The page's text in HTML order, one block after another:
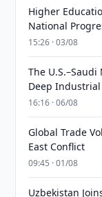
Higher
National
15:26 · 03/08
The
Deep
16:16 · 06/08
Global Trade
East Conflict
09:45 · 01/08
Uzbekistan